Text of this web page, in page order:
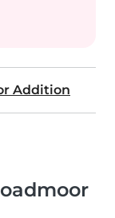
Addition